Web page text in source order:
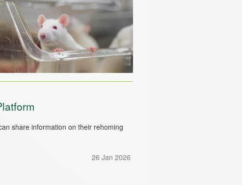
share information on their rehoming
26 Jan 2026